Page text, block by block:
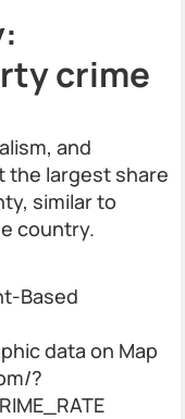
crime
and
the largest share
similar to
country.
Based
data on Map
?